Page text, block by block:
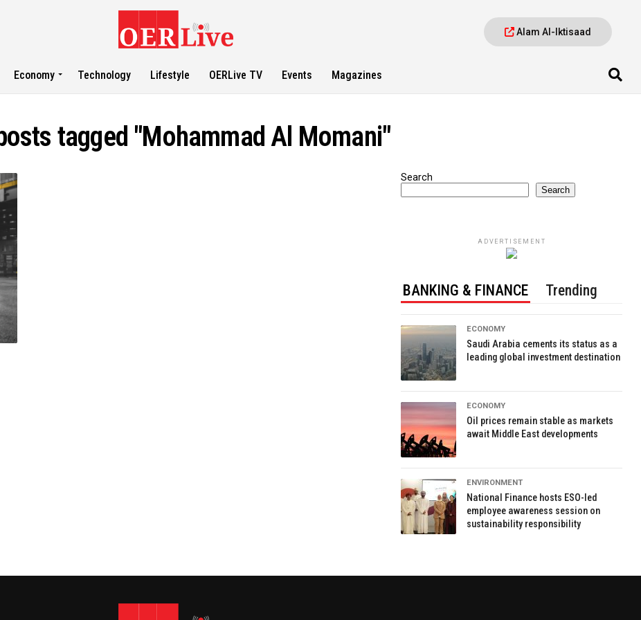
Alam Al-Iktisaad
Economy Technology Lifestyle OERLive TV Events Magazines
tagged "Mohammad Al Momani"
Search
Search
ADVERTISEMENT
BANKING & FINANCE Trending
ECONOMY
Saudi Arabia cements its status as a
leading global investment destination
ECONOMY
Oil prices remain stable as markets
await Middle East developments
ENVIRONMENT
National Finance hosts ESO-led
employee awareness session on
sustainability responsibility